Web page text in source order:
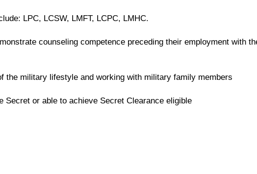
LPC, LCSW, LMFT, LCPC, LMHC.
counseling competence preceding their employment with
the military lifestyle and working with military family members
Secret or able to achieve Secret Clearance eligible